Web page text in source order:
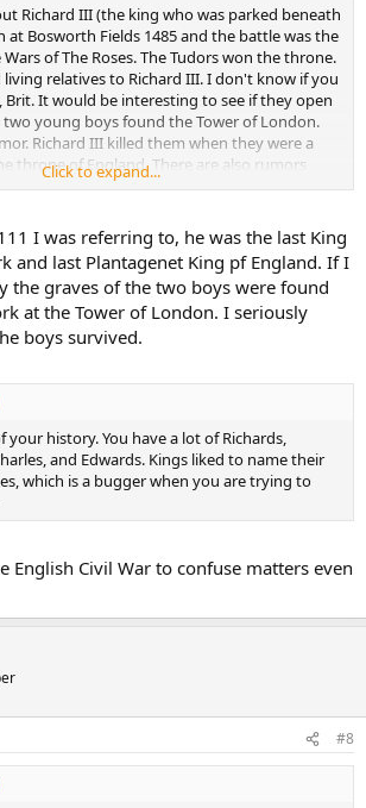
Richard III (the king who was parked beneath
at Bosworth Fields 1485 and the battle was the
of The Roses. The Tudors won the throne.
relatives to Richard III. I don't know if you
It would be interesting to see if they open
young boys found the Tower of London.
Richard III killed them when they were a
throne of England. There are also rumors
and fled with help of the guards in the
Click to expand...
I was referring to, he was the last King
and last Plantagenet King pf England. If I
the graves of the two boys were found
at the Tower of London. I seriously
boys survived.
your history. You have a lot of Richards,
and Edwards. Kings liked to name their
which is a bugger when you are trying to
English Civil War to confuse matters even
#8